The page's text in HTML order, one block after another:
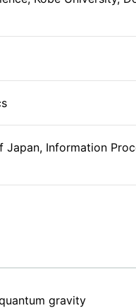
Japan, Information
gravity